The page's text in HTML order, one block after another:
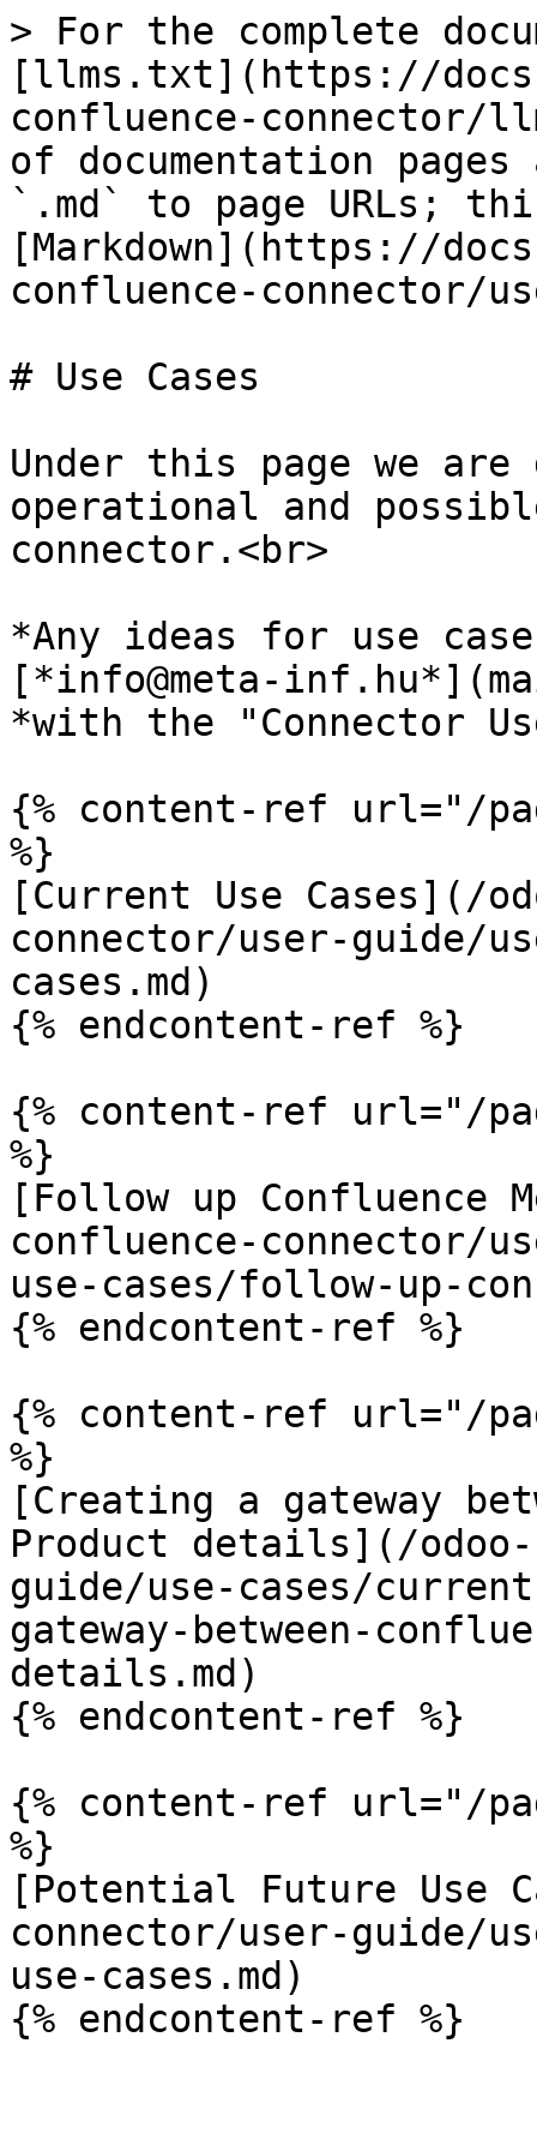
> For the complete
[llms.txt](https://
confluence-connector/
of documentation
`.md` to page URLs;
[Markdown](https://
confluence-connector/
# Use Cases
Under this page we
operational and
connector.<br>
*Any ideas for use
[*info@meta-
*with the "Connector
{% content-ref url="/
%}
[Current Use Cases](/
connector/user-guide/
cases.md)
{% endcontent-ref %}
{% content-ref url="/
%}
[Follow up Confluence
confluence-connector/
use-cases/follow-up-
{% endcontent-ref %}
{% content-ref url="/
%}
[Creating a gateway
Product details](/
guide/use-cases/
gateway-between-
details.md)
{% endcontent-ref %}
{% content-ref url="/
%}
[Potential Future Use
connector/user-guide/
use-cases.md)